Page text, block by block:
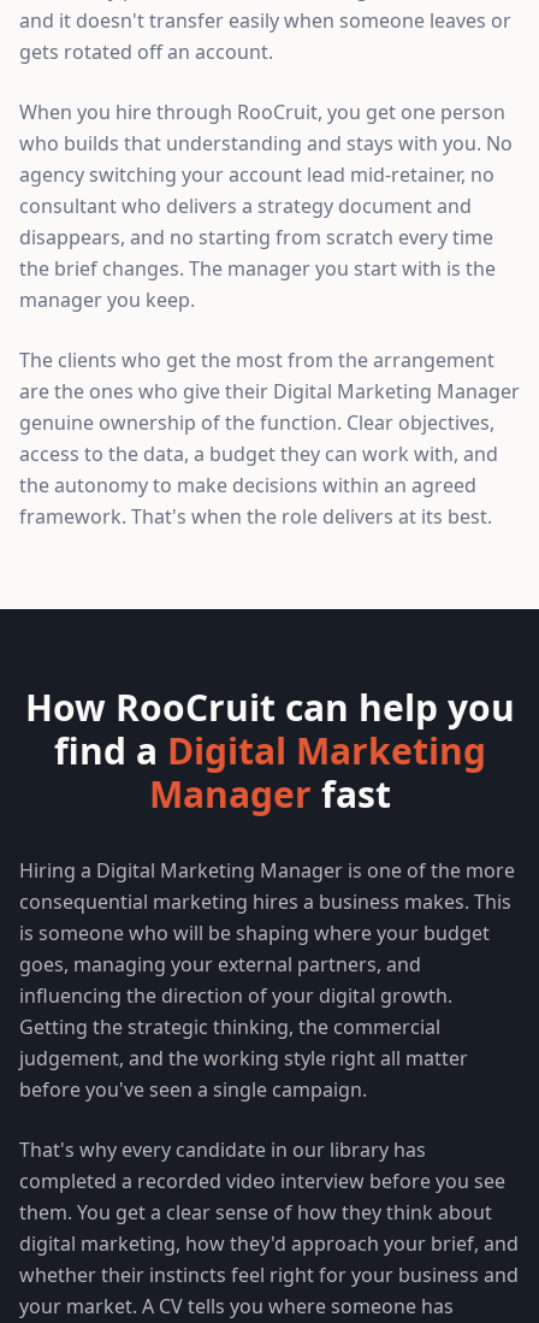
and it doesn't transfer easily when someone leaves or
gets rotated off an account.
When you hire through RooCruit, you get one person
who builds that understanding and stays with you. No
agency switching your account lead mid-retainer, no
consultant who delivers a strategy document and
disappears, and no starting from scratch every time
the brief changes. The manager you start with is the
manager you keep.
The clients who get the most from the arrangement
are the ones who give their Digital Marketing Manager
genuine ownership of the function. Clear objectives,
access to the data, a budget they can work with, and
the autonomy to make decisions within an agreed
framework. That's when the role delivers at its best.
How RooCruit can help you
find a Digital Marketing
Manager fast
Hiring a Digital Marketing Manager is one of the more
consequential marketing hires a business makes. This
is someone who will be shaping where your budget
goes, managing your external partners, and
influencing the direction of your digital growth.
Getting the strategic thinking, the commercial
judgement, and the working style right all matter
before you've seen a single campaign.
That's why every candidate in our library has
completed a recorded video interview before you see
them. You get a clear sense of how they think about
digital marketing, how they'd approach your brief, and
whether their instincts feel right for your business and
your market. A CV tells you where someone has